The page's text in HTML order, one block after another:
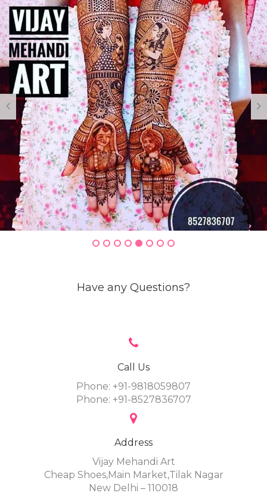
Have any Questions?
Call Us
Phone: +91-9818059807
Phone: +91-8527836707
Address
Vijay Mehandi Art
Cheap Shoes,Main Market,Tilak Nagar
New Delhi – 110018